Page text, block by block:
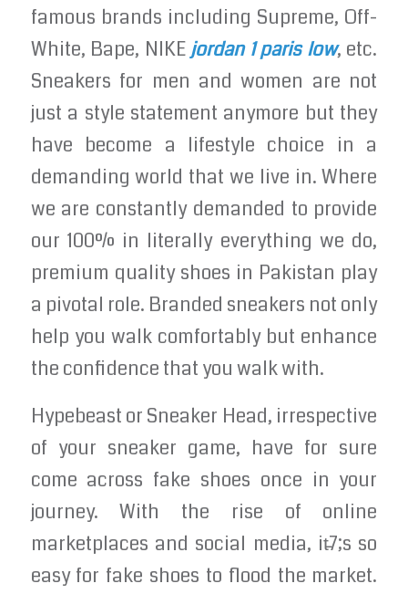
famous brands including Supreme, Off-
White, Bape, NIKEjordan 1 paris low, etc.
Sneakers for men and women are not
just a style statement anymore but they
have become a lifestyle choice in a
demanding world that we live in. Where
we are constantly demanded to provide
our 100% in literally everything we do,
premium quality shoes in Pakistan play
a pivotal role. Branded sneakers not only
help you walk comfortably but enhance
the confidence that you walk with.
Hypebeast or Sneaker Head, irrespective
of your sneaker game, have for sure
come across fake shoes once in your
journey. With the rise of online
marketplaces and social media, it̵7;s so
easy for fake shoes to flood the market.